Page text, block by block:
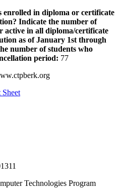
enrolled in diploma or certificate
Indicate the number of
active in all diploma/certificate
as of January 1st through
number of students who
period: 77
Sheet
Technologies Program